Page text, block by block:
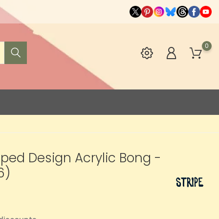
0
Design Acrylic Bong -